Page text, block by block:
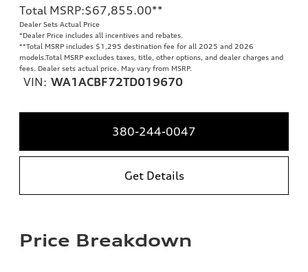
Total MSRP:$67,855.00**
Dealer Sets Actual Price
*Dealer Price includes all incentives and rebates.
**Total MSRP includes $1,295 destination fee for all 2025 and 2026
models.Total MSRP excludes taxes, title, other options, and dealer charges and
fees. Dealer sets actual price. May vary from MSRP.
VIN: WA1ACBF72TD019670
380-244-0047
Get Details
Price Breakdown